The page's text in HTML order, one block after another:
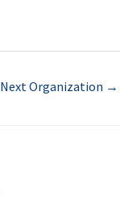
Next Organization →